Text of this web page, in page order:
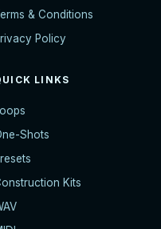
& Conditions
Policy
LINKS
Shots
Kits